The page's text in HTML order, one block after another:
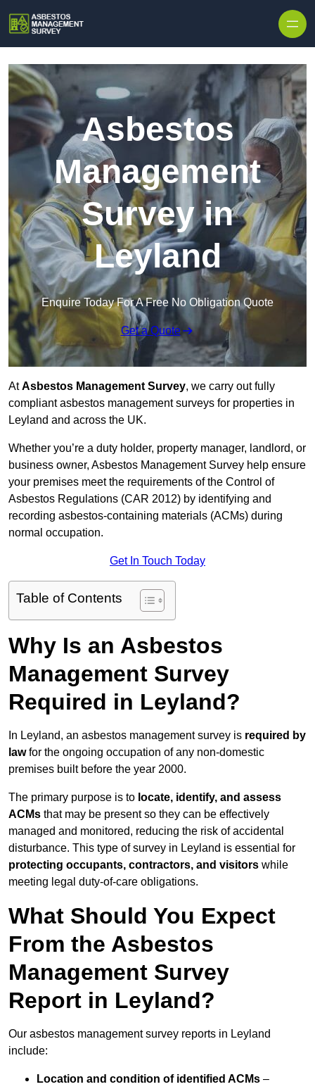
Asbestos
Management
Survey in
Leyland
Enquire Today For A Free No Obligation Quote
Get a Quote
AtAsbestos Management Survey, we carry out fully
compliant asbestos management surveys for properties in
Leyland and across the UK.
Whether you’re a duty holder, property manager, landlord, or
business owner, Asbestos Management Survey help ensure
your premises meet the requirements of the Control of
Asbestos Regulations (CAR 2012) by identifying and
recording asbestos-containing materials (ACMs) during
normal occupation.
Get In Touch Today
Table of Contents
Why Is an Asbestos
Management Survey
Required in Leyland?
In Leyland, an asbestos management survey is required by
lawfor the ongoing occupation of any non-domestic
premises built before the year 2000.
The primary purpose is to locate, identify, and assess
ACMs that may be present so they can be effectively
managed and monitored, reducing the risk of accidental
disturbance. This type of survey in Leyland is essential for
protecting occupants, contractors, and visitors while
meeting legal duty-of-care obligations.
What Should You Expect
From the Asbestos
Management Survey
Report in Leyland?
Our asbestos management survey reports in Leyland
include:
Location and condition of identified ACMs –